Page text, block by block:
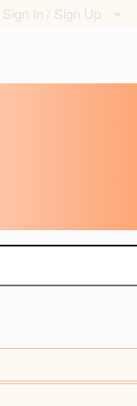
Sign In / Sign Up